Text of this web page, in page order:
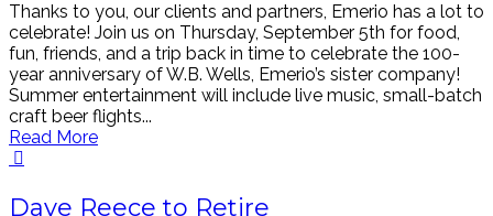
Thanks to you, our clients and partners, Emerio has a lot to
celebrate! Join us on Thursday, September 5th for food,
fun, friends, and a trip back in time to celebrate the 100-
year anniversary of W.B. Wells, Emerio’s sister company!
Summer entertainment will include live music, small-batch
craft beer flights...
Read More
Dave Reece to Retire